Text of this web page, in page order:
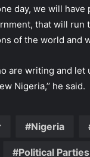
day, we will
that will run
of the world and
are writing and let
Nigeria,’’ he said.
Nigeria
Political Parties